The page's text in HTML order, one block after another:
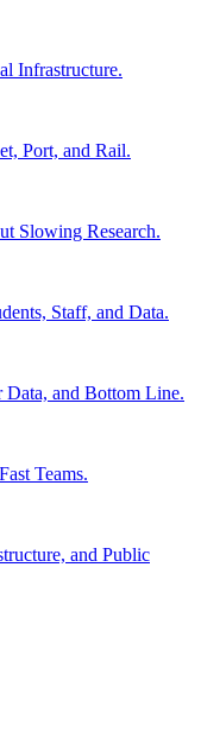
Infrastructure.
Port, and Rail.
Slowing Research.
Staff, and Data.
Data, and Bottom Line.
Teams.
and Public